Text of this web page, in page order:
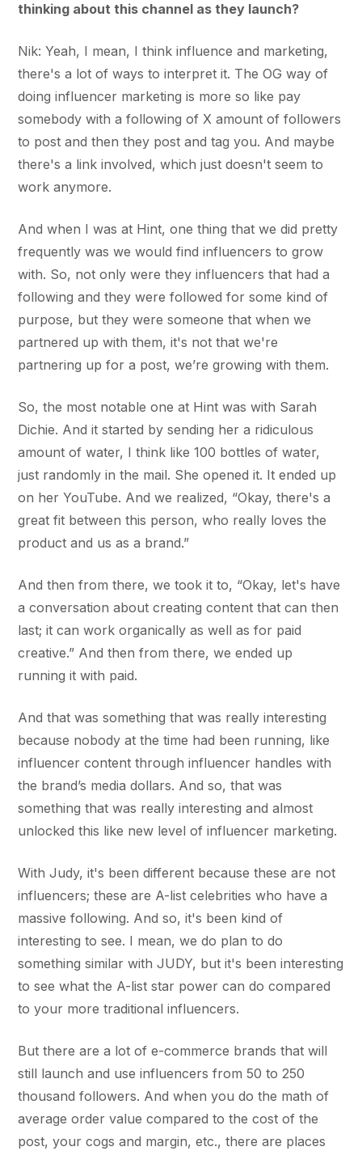
thinking about this channel as they launch?
Nik: Yeah, I mean, I think influence and marketing,
there's a lot of ways to interpret it. The OG way of
doing influencer marketing is more so like pay
somebody with a following of X amount of followers
to post and then they post and tag you. And maybe
there's a link involved, which just doesn't seem to
work anymore.
And when I was at Hint, one thing that we did pretty
frequently was we would find influencers to grow
with. So, not only were they influencers that had a
following and they were followed for some kind of
purpose, but they were someone that when we
partnered up with them, it's not that we're
partnering up for a post, we’re growing with them.
So, the most notable one at Hint was with Sarah
Dichie. And it started by sending her a ridiculous
amount of water, I think like 100 bottles of water,
just randomly in the mail. She opened it. It ended up
on her YouTube. And we realized, “Okay, there's a
great fit between this person, who really loves the
product and us as a brand.”
And then from there, we took it to, “Okay, let's have
a conversation about creating content that can then
last; it can work organically as well as for paid
creative.” And then from there, we ended up
running it with paid.
And that was something that was really interesting
because nobody at the time had been running, like
influencer content through influencer handles with
the brand’s media dollars. And so, that was
something that was really interesting and almost
unlocked this like new level of influencer marketing.
With Judy, it's been different because these are not
influencers; these are A-list celebrities who have a
massive following. And so, it's been kind of
interesting to see. I mean, we do plan to do
something similar with JUDY, but it's been interesting
to see what the A-list star power can do compared
to your more traditional influencers.
But there are a lot of e-commerce brands that will
still launch and use influencers from 50 to 250
thousand followers. And when you do the math of
average order value compared to the cost of the
post, your cogs and margin, etc., there are places